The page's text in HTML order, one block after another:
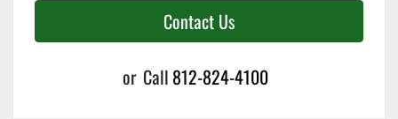
Contact Us
or Call 812-824-4100